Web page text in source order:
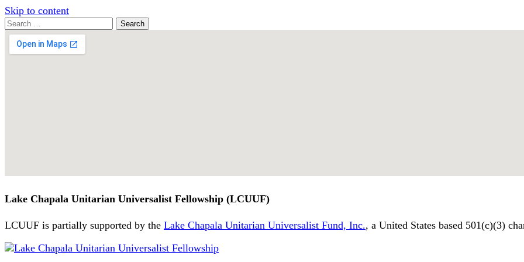
Skip to content
Search
for:
Search
Google
Map
Lake Chapala Unitarian Universalist Fellowship (LCUUF)
LCUUF is partially supported by the Lake Chapala Unitarian Universalist Fund, Inc., a United States based 501(c)(3)